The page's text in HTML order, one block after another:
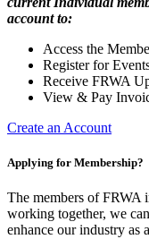
account to:
Access the
Register for
Receive FRWA
View & Pay
Create an Account
Applying for Membership?
The members of FRWA
working together, we
enhance our industry as